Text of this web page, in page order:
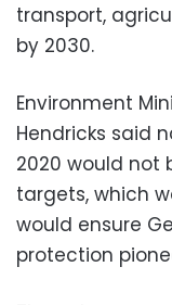
transport,
by 2030.
Environment
Hendricks said
2020 would not
targets, which
would ensure
protection